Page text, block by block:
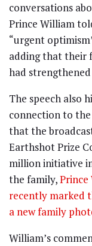
conversations
Prince William
“urgent
adding that their
had
The speech also
connection to
that the
Earthshot Prize
million initiative
the family,
recently marked
a new family
William’s